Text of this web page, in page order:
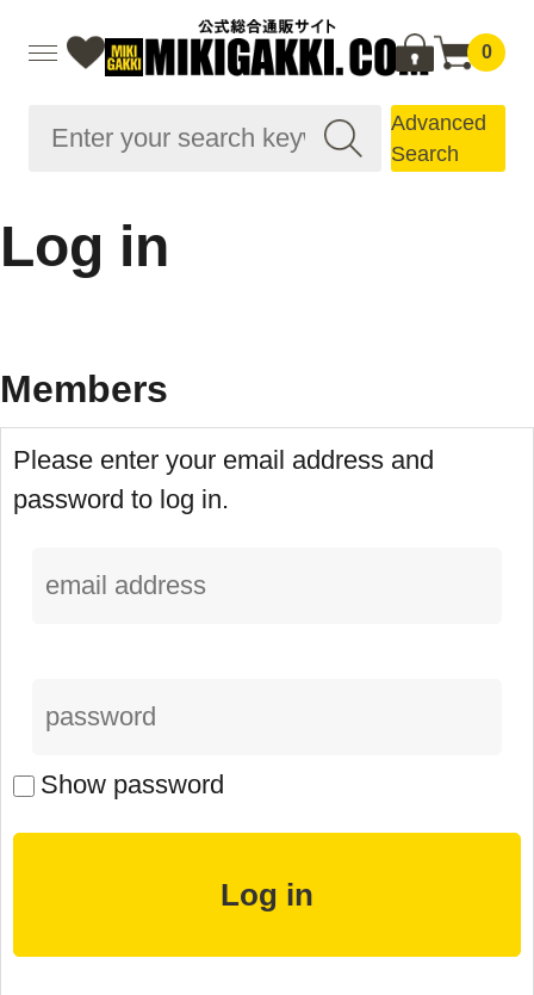
0
Advanced
Search
Log in
Members
Please enter your email address and
password to log in.
Show password